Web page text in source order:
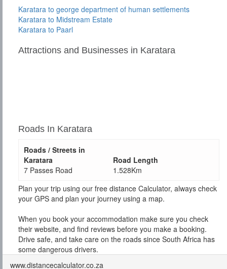
Karatara to george department of human settlements
Karatara to Midstream Estate
Karatara to Paarl
Attractions and Businesses in Karatara
Roads In Karatara
Roads / Streets in
Karatara
Road Length
7 Passes Road
1.528Km
Plan your trip using our free distance Calculator, always check
your GPS and plan your journey using a map.
When you book your accommodation make sure you check
their website, and find reviews before you make a booking.
Drive safe, and take care on the roads since South Africa has
some dangerous drivers.
www.distancecalculator.co.za